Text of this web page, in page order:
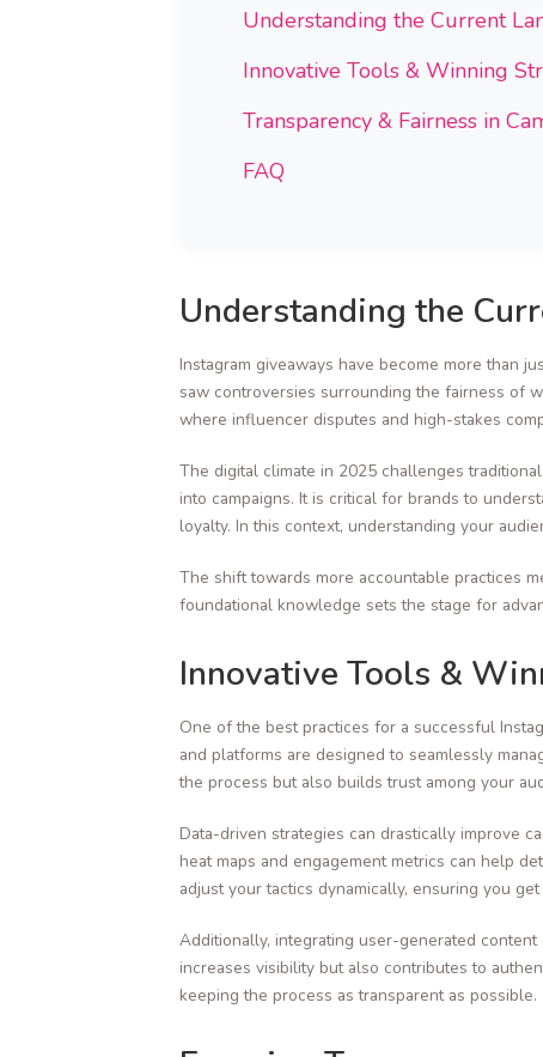
Understanding the Current
Innovative Tools & Winning
Transparency & Fairness in
FAQ
Understanding the
Instagram giveaways have become more than
saw controversies surrounding the fairness of
where influencer disputes and high-stakes
The digital climate in 2025 challenges
into campaigns. It is critical for brands to
loyalty. In this context, understanding your
The shift towards more accountable practices
foundational knowledge sets the stage for
Innovative Tools &
One of the best practices for a successful
and platforms are designed to seamlessly
the process but also builds trust among your
Data-driven strategies can drastically improve
heat maps and engagement metrics can help
adjust your tactics dynamically, ensuring you
Additionally, integrating user-generated
increases visibility but also contributes to
keeping the process as transparent as possible.